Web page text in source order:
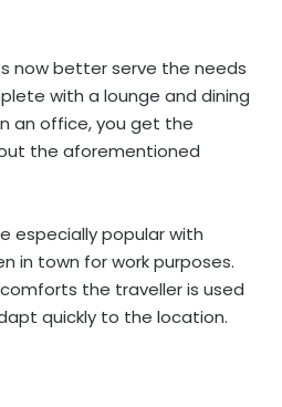
now better serve the needs
with a lounge and dining
an office, you get the
the aforementioned
especially popular with
in town for work purposes.
the traveller is used
quickly to the location.